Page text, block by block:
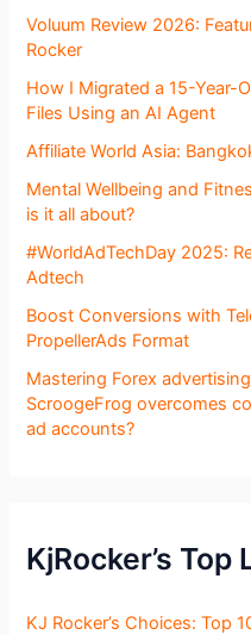
Voluum Review 2026:
Rocker
How I Migrated a 15-Year-
Files Using an AI Agent
Affiliate World Asia:
Mental Wellbeing and
is it all about?
#WorldAdTechDay 2025:
Adtech
Boost Conversions with
PropellerAds Format
Mastering Forex
ScroogeFrog overcomes
ad accounts?
KjRocker’s Top
KJ Rocker’s Choices: Top